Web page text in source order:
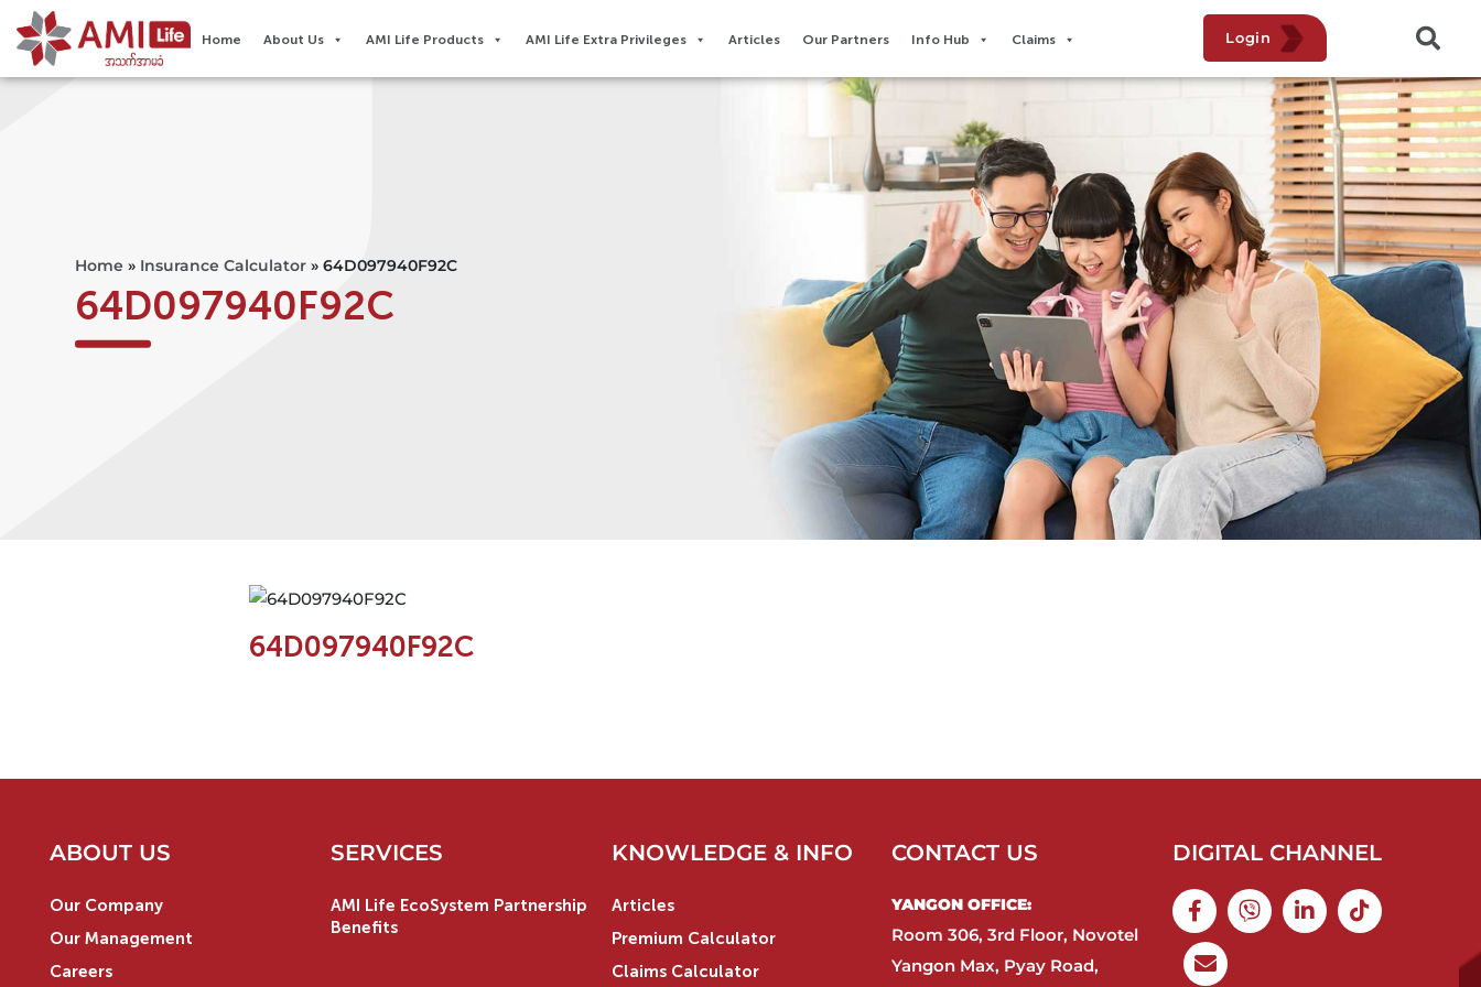
Home About Us AMI Life Products AMI Life Extra Privileges​ Articles Our Partners Info Hub Claims Login
Home » Insurance Calculator » 64D097940F92C
64D097940F92C
64D097940F92C
ABOUT US
Our Company
Our Management
Careers
SERVICES
AMI Life EcoSystem Partnership
Benefits
KNOWLEDGE & INFO
Articles
Premium Calculator
Claims Calculator
CONTACT US
YANGON OFFICE:​
Room 306, 3rd Floor, Novotel
Yangon Max, Pyay Road,
DIGITAL CHANNEL